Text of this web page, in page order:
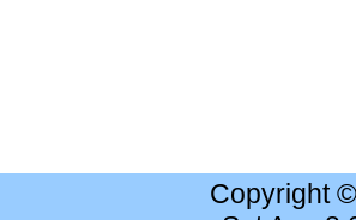
Copyright